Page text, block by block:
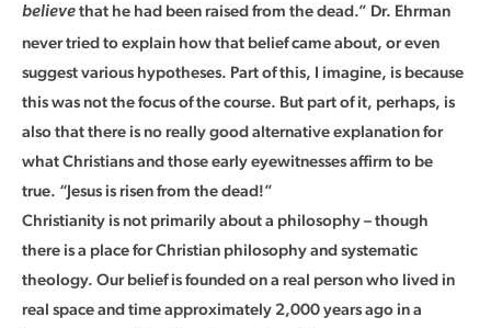
believe that he had been raised from the dead.” Dr. Ehrman
never tried to explain how that belief came about, or even
suggest various hypotheses. Part of this, I imagine, is because
this was not the focus of the course. But part of it, perhaps, is
also that there is no really good alternative explanation for
what Christians and those early eyewitnesses affirm to be
true. “Jesus is risen from the dead!”
Christianity is not primarily about a philosophy – though
there is a place for Christian philosophy and systematic
theology. Our belief is founded on a real person who lived in
real space and time approximately 2,000 years ago in a